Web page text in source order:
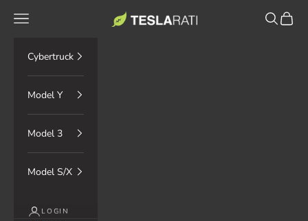
TESLARATI Marketplace
Navigation menu Search
Cart
Cybertruck
Model Y
Model 3
Model S/X
LOGIN